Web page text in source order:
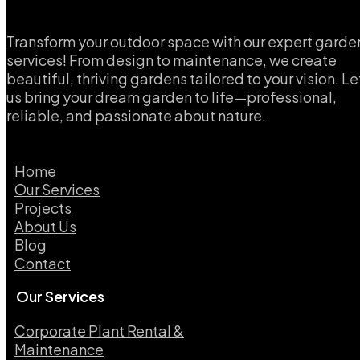
Transform your outdoor space with our expert
services! From design to maintenance, we create
beautiful, thriving gardens tailored to your vision.
us bring your dream garden to life—professional,
reliable, and passionate about nature.
Home
Our Services
Projects
About Us
Blog
Contact
Our Services
Corporate Plant Rental &
Maintenance